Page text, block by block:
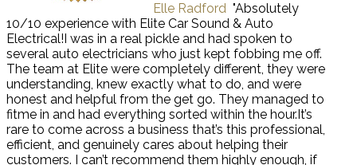
Elle Radford "Absolutely
10/10 experience with Elite Car Sound & Auto
Electrical!I was in a real pickle and had spoken to
several auto electricians who just kept fobbing me off.
The team at Elite were completely different, they were
understanding, knew exactly what to do, and were
honest and helpful from the get go. They managed to
fitme in and had everything sorted within the hour.It’s
rare to come across a business that’s this professional,
efficient, and genuinely cares about helping their
customers. I can’t recommend them highly enough, if